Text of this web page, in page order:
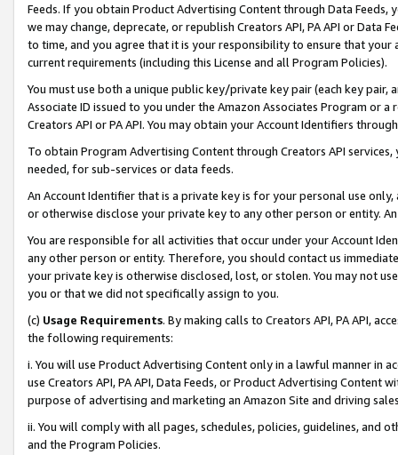
Feeds. If you obtain Product Advertising Content through Data Feeds,
we may change, deprecate, or republish Creators API, PA API or Data
to time, and you agree that it is your responsibility to ensure that your
current requirements (including this License and all Program Policies).
You must use both a unique public key/private key pair (each key pair,
Associate ID issued to you under the Amazon Associates Program or
Creators API or PA API. You may obtain your Account Identifiers
To obtain Program Advertising Content through Creators API
needed, for sub-services or data feeds.
An Account Identifier that is a private key is for your personal use
or otherwise disclose your private key to any other person or entity.
You are responsible for all activities that occur under your Account
any other person or entity. Therefore, you should contact us
your private key is otherwise disclosed, lost, or stolen. You may not
you or that we did not specifically assign to you.
(c) Usage Requirements. By making calls to Creators API, PA API,
the following requirements:
i. You will use Product Advertising Content only in a lawful manner in
use Creators API, PA API, Data Feeds, or Product Advertising
purpose of advertising and marketing an Amazon Site and driving
ii. You will comply with all pages, schedules, policies, guidelines, and
and the Program Policies.